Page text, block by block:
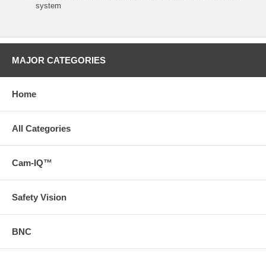
system
MAJOR CATEGORIES
Home
All Categories
Cam-IQ™
Safety Vision
BNC